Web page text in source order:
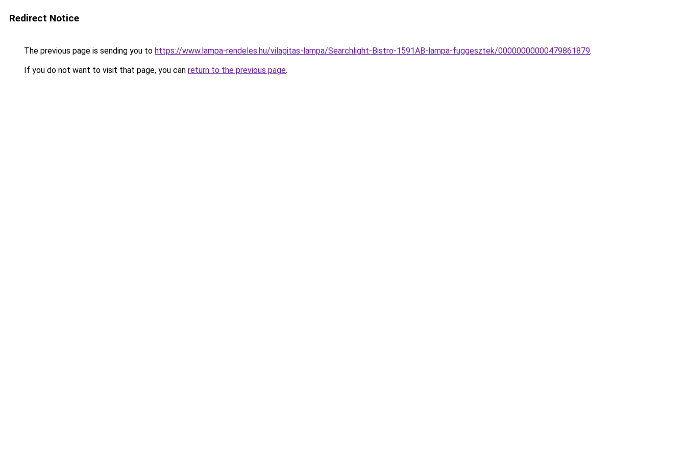
Redirect Notice
The previous page is sending you to https://www.lampa-rendeles.hu/vilagitas-lampa/Searchlight-Bistro-1591AB-lampa-fuggesztek/00000000000479861879.
If you do not want to visit that page, you can return to the previous page.